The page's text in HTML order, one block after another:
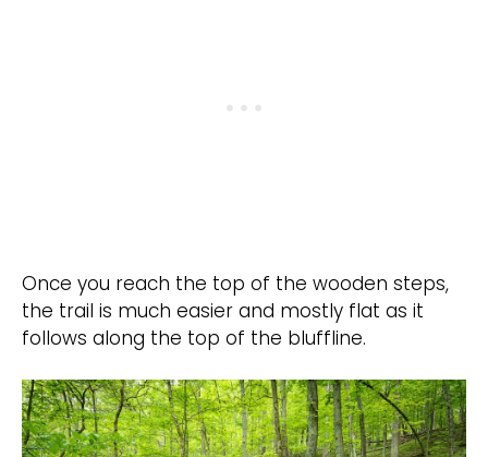
Once you reach the top of the wooden steps,
the trail is much easier and mostly flat as it
follows along the top of the bluffline.